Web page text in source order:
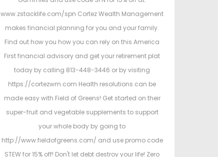
www.zstacklife.com/spn Cortez Wealth Management
makes financial planning for you and your family.
Find out how you how you can rely on this America
First financial advisory and get your retirement plat
today by calling 813-448-3446 or by visiting
https://cortezwm.com Health resolutions can be
made easy with Field of Greens! Get started on their
super-fruit and vegetable supplements to support
your whole body by going to
http://www.fieldofgreens.com/ and use promo code
STEW for 15% off! Don't let debt destroy your life! Zero